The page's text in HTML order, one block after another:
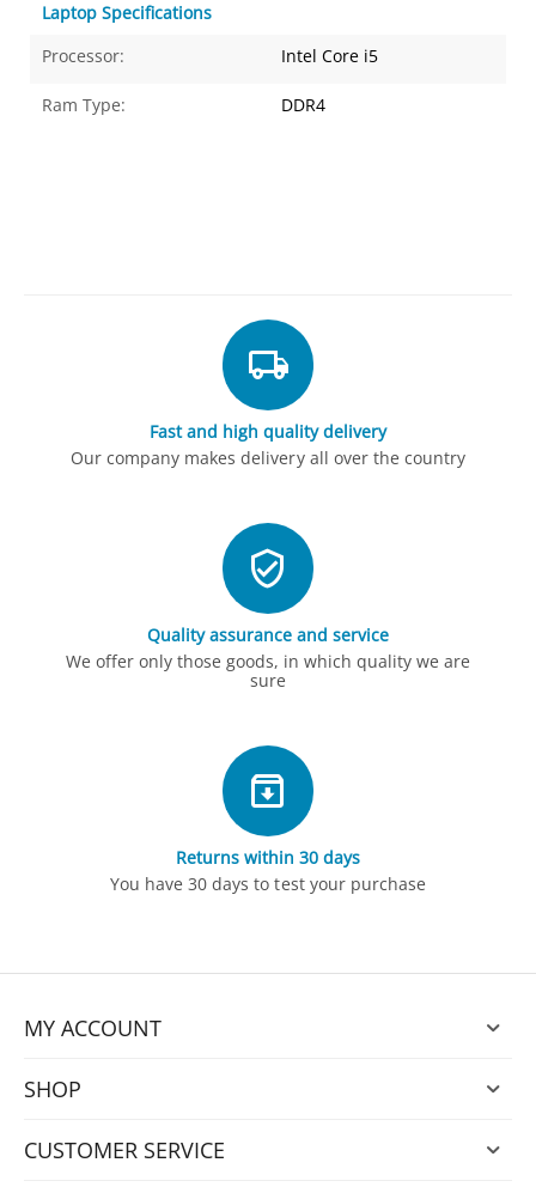
Laptop Specifications
Processor:
Intel Core i5
Ram Type: DDR4
Fast and high quality delivery
Our company makes delivery all over the country
Quality assurance and service
We offer only those goods, in which quality we are
sure
Returns within 30 days
You have 30 days to test your purchase
MY ACCOUNT
SHOP
CUSTOMER SERVICE